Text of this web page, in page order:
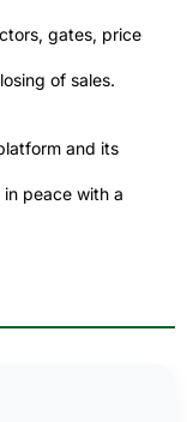
gates, price
of sales.
and its
peace with a